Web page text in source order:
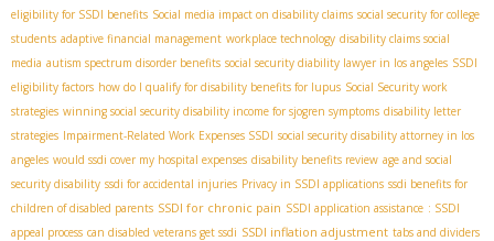
eligibility for SSDI benefits Social media impact on disability claims social security for college
students adaptive financial management workplace technology disability claims social
media autism spectrum disorder benefits social security diability lawyer in los angeles SSDI
eligibility factors how do I qualify for disability benefits for lupus Social Security work
strategies winning social security disability income for sjogren symptoms disability letter
strategies Impairment-Related Work Expenses SSDI social security disability attorney in los
angeles would ssdi cover my hospital expenses disability benefits review age and social
security disability ssdi for accidental injuries Privacy in SSDI applications ssdi benefits for
children of disabled parents SSDI for chronic pain SSDI application assistance : SSDI
appeal process can disabled veterans get ssdi SSDI inflation adjustment tabs and dividers